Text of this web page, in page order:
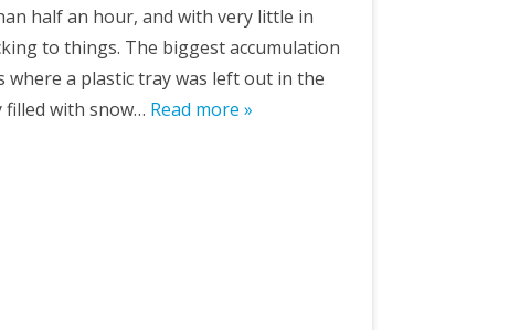
half an hour, and with very little in
to things. The biggest accumulation
a plastic tray was left out in the
filled with snow… Read more »